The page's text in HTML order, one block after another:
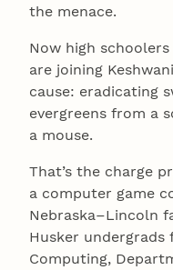
the menace.
Now high
are joining
cause: eradicating
evergreens from a
a mouse.
That’s the charge
a computer game
Nebraska–Lincoln
Husker
Computing,